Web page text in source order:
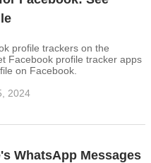
profile trackers on the
Facebook profile tracker apps
on Facebook.
2024
WhatsApp Messages